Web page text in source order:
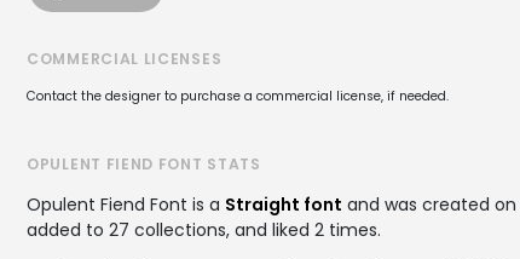
COMMERCIAL LICENSES
Contact the designer to purchase a commercial license, if needed.
OPULENT FIEND FONT STATS
Opulent Fiend Font is a Straight font and was created on
added to 27 collections, and liked 2 times.